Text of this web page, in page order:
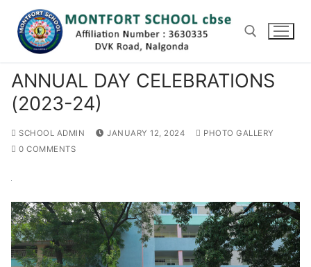
content
Search for:
ANNUAL DAY CELEBRATIONS
(2023-24)
SCHOOL ADMIN JANUARY 12, 2024
PHOTO GALLERY
0 COMMENTS